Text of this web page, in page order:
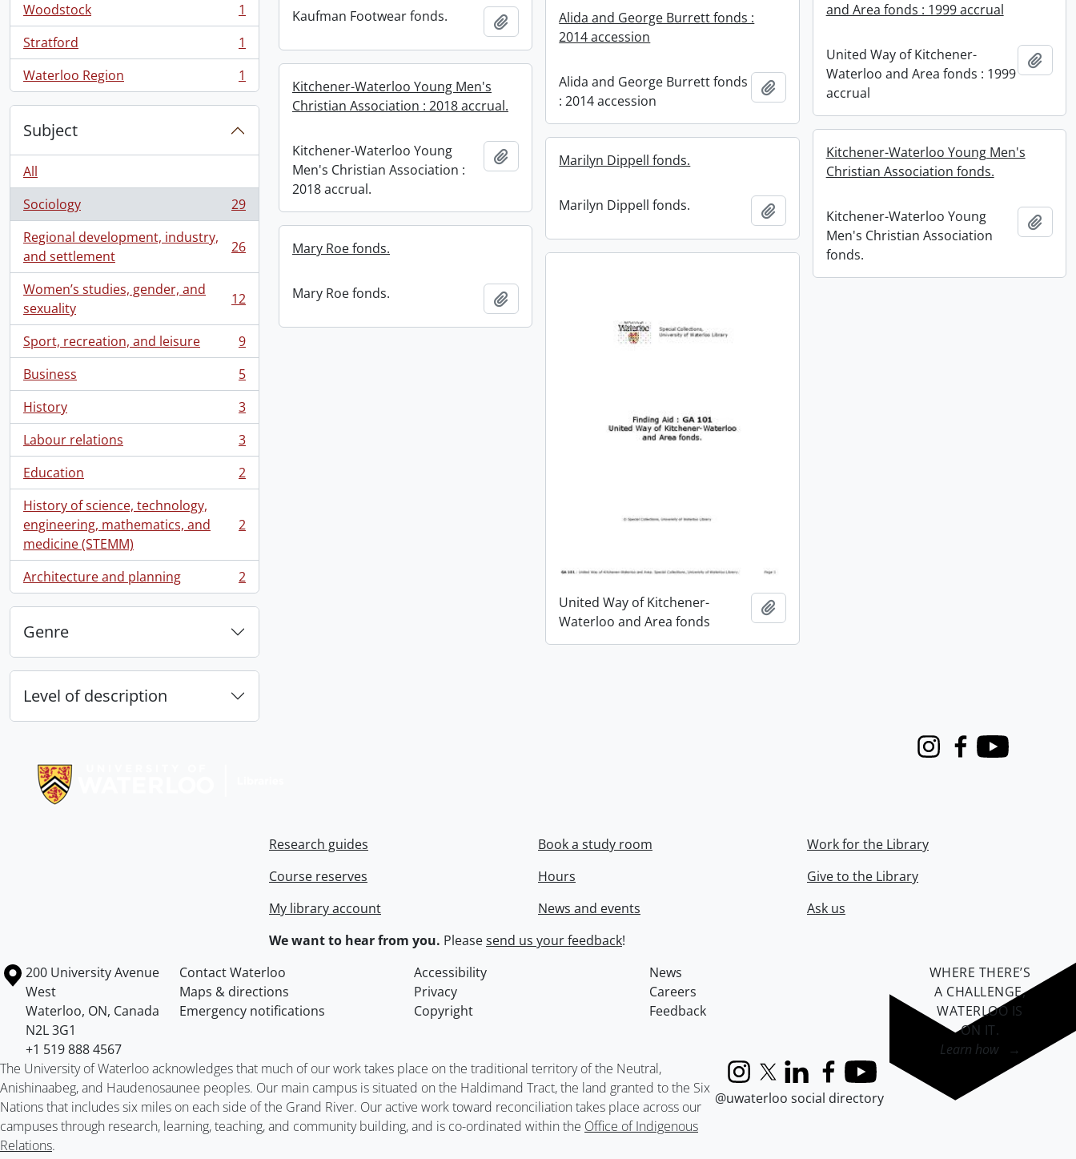
Woodstock
, 1 results
1
Stratford
, 1 results
1
Waterloo Region
, 1 results 1
Subject
All
Sociology
, 29 results
29
Regional development, industry,
and settlement
, 26 results 26
Women’s studies, gender, and
sexuality
, 12 results 12
Sport, recreation, and leisure
, 9 results
9
Business
, 5 results
5
History
, 3 results
3
Labour relations
, 3 results
3
Education
, 2 results
2
History of science, technology,
engineering, mathematics, and
medicine (STEMM)
, 2 results 2
Architecture and planning
, 2 results 2
Genre
Level of description
Kaufman Footwear fonds. Add to clipboard
and Area fonds : 1999 accrual
United Way of Kitchener-
Waterloo and Area fonds : 1999
accrual
Add
Alida and George Burrett fonds :
2014 accession
Alida and George Burrett fonds
: 2014 accession
Add to clipboard
Kitchener-Waterloo Young Men's
Christian Association : 2018 accrual.
Kitchener-Waterloo Young
Men's Christian Association :
2018 accrual.
Add to clipboard
Kitchener-Waterloo Young Men's
Christian Association fonds.
Kitchener-Waterloo Young
Men's Christian Association
fonds.
Add
Marilyn Dippell fonds.
Marilyn Dippell fonds. Add to clipboard
Mary Roe fonds.
Mary Roe fonds.
United Way of Kitchener-
Waterloo and Area fonds
Add to clipboard
InstagramFacebook
Youtube
Research guides
Course reserves
My library account
Book a study room
Hours
News and events
Work for the Library
Give to the Library
Ask us
We want to hear from you. Pleasesend us your feedback!
Information about the University of Waterloo
Campus map
200 University Avenue
West
Waterloo, ON, Canada
N2L 3G1
+1 519 888 4567
Contact Waterloo Accessibility
News
Maps & directions
Privacy
Careers
Emergency notifications
Copyright Feedback
The University of Waterloo acknowledges that much of our work takes place on the traditional territory of the Neutral,
Anishinaabeg, and Haudenosaunee peoples. Our main campus is situated on the Haldimand Tract, the land granted to the Six
Nations that includes six miles on each side of the Grand River. Our active work toward reconciliation takes place across our
campuses through research, learning, teaching, and community building, and is co-ordinated within the Office of Indigenous
Relations.
InstagramX (formerly Twitter)
LinkedInFacebook
YouTube
@uwaterloo social directory
WHERE THERE’S
A CHALLENGE,
WATERLOO IS
ON IT.
Learn how →